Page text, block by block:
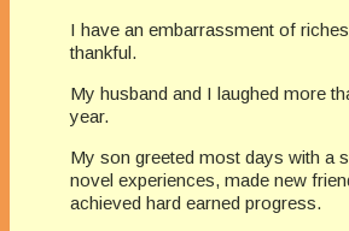
I have an embarrassment of
thankful.
My husband and I laughed more
year.
My son greeted most days with a
novel experiences, made new
achieved hard earned progress.